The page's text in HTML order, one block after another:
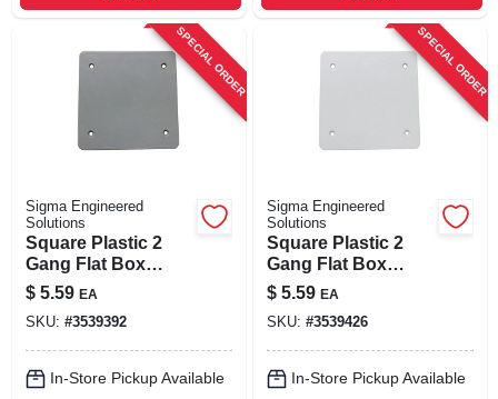
SPECIAL ORDER
Sigma Engineered
Solutions
Square Plastic 2
Gang Flat Box
Cover For Wet
Locations - Model
14160
$ 5.59 EA
SKU: #3539392
In-Store Pickup Available
SPECIAL ORDER
Sigma Engineered
Solutions
Square Plastic 2
Gang Flat Box
Cover For Wet
Locations - Model
14160wh
$ 5.59 EA
SKU: #3539426
In-Store Pickup Available